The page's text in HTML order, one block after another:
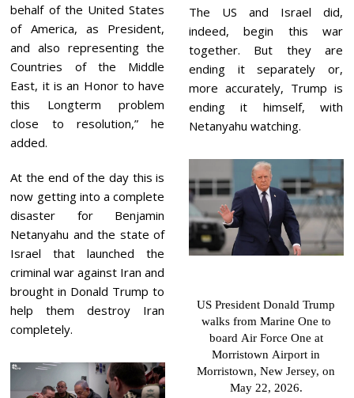
behalf of the United States
of America, as President,
and also representing the
Countries of the Middle
East, it is an Honor to have
this Longterm problem
close to resolution,” he
added.
At the end of the day this is
now getting into a complete
disaster for Benjamin
Netanyahu and the state of
Israel that launched the
criminal war against Iran and
brought in Donald Trump to
help them destroy Iran
completely.
The US and Israel did,
indeed, begin this war
together. But they are
ending it separately or,
more accurately, Trump is
ending it himself, with
Netanyahu watching.
US President Donald Trump
walks from Marine One to
board Air Force One at
Morristown Airport in
Morristown, New Jersey, on
May 22, 2026.